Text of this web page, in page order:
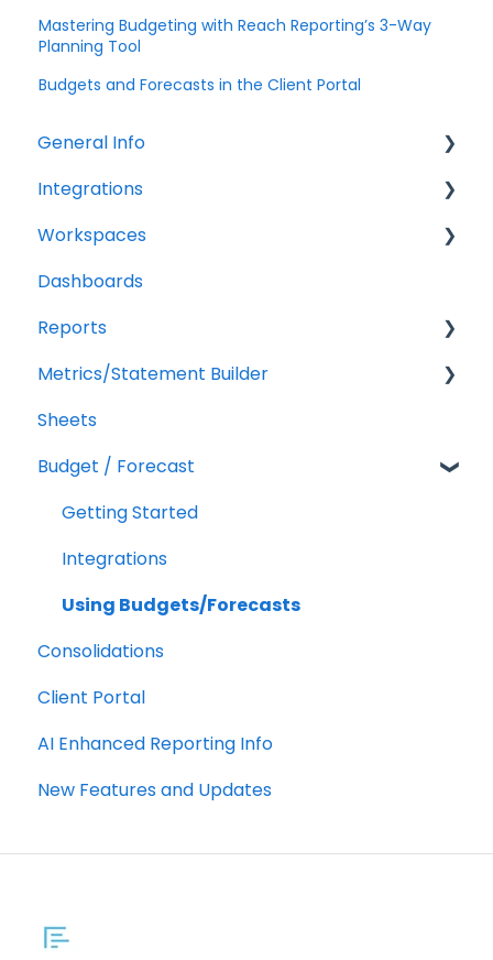
Mastering Budgeting with Reach Reporting’s 3-Way
Planning Tool
Budgets and Forecasts in the Client Portal
General Info
Company Settings
Billing
Troubleshooting
Integrations
QuickBooks Online
XERO Integration
QuickBooks Desktop
CSV Trial Balance
Gusto
MYOB
Workspaces
Companies
Users
Troubleshooting
Dashboards
Reports
Getting Started
Report Builder Elements
Metrics/Statement Builder
Display Options
AR/AP Aging
Customizing a Metric
Sheets
Budget / Forecast
Getting Started
Integrations
Using Budgets/Forecasts
Consolidations
Client Portal
AI Enhanced Reporting Info
New Features and Updates